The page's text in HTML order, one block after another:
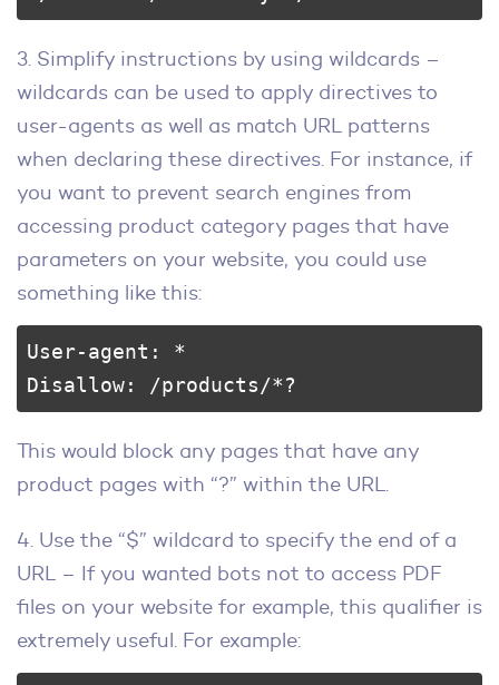
3. Simplify instructions by using wildcards –
wildcards can be used to apply directives to
user-agents as well as match URL patterns
when declaring these directives. For instance, if
you want to prevent search engines from
accessing product category pages that have
parameters on your website, you could use
something like this:
User-agent: *
Disallow: /products/*?
This would block any pages that have any
product pages with “?” within the URL.
4. Use the “$” wildcard to specify the end of a
URL – If you wanted bots not to access PDF
files on your website for example, this qualifier is
extremely useful. For example: